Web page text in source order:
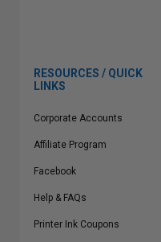
RESOURCES / QUICK
LINKS
Corporate Accounts
Affiliate Program
Facebook
Help & FAQs
Printer Ink Coupons